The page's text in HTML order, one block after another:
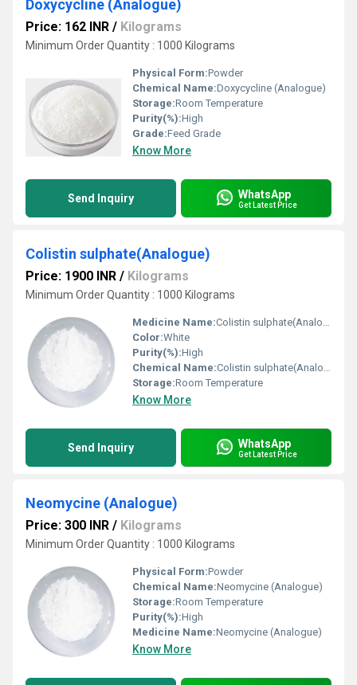
Doxycycline (Analogue)
Price: 162 INR / Kilograms
Minimum Order Quantity : 1000 Kilograms
Physical Form:Powder
Chemical Name:Doxycycline (Analogue)
Storage:Room Temperature
Purity(%):High
Grade:Feed Grade
Know More
Send Inquiry WhatsApp
Get Latest Price
Colistin sulphate(Analogue)
Price: 1900 INR / Kilograms
Minimum Order Quantity : 1000 Kilograms
Medicine Name:Colistin sulphate(Analogue)
Color:White
Purity(%):High
Chemical Name:Colistin sulphate(Analogue)
Storage:Room Temperature
Know More
Send Inquiry WhatsApp
Get Latest Price
Neomycine (Analogue)
Price: 300 INR / Kilograms
Minimum Order Quantity : 1000 Kilograms
Physical Form:Powder
Chemical Name:Neomycine (Analogue)
Storage:Room Temperature
Purity(%):High
Medicine Name:Neomycine (Analogue)
Know More